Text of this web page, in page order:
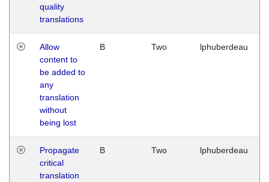
quality
translations
Allow
content to
be added to
any
translation
without
being lost
B Two lphuberdeau
Propagate
critical
translation
B Two lphuberdeau